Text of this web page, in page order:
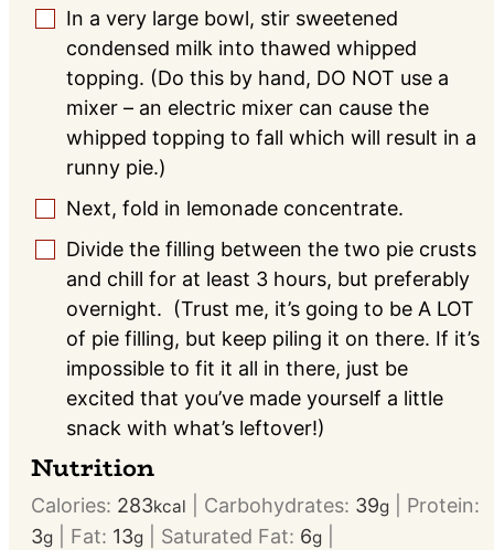
▢
In a very large bowl, stir sweetened
condensed milk into thawed whipped
topping. (Do this by hand, DO NOT use a
mixer – an electric mixer can cause the
whipped topping to fall which will result in a
runny pie.)
▢
Next, fold in lemonade concentrate.
▢
Divide the filling between the two pie crusts
and chill for at least 3 hours, but preferably
overnight. (Trust me, it’s going to be A LOT
of pie filling, but keep piling it on there. If it’s
impossible to fit it all in there, just be
excited that you’ve made yourself a little
snack with what’s leftover!)
Nutrition
Calories: 283kcal Carbohydrates: 39g
Protein:
3g Fat: 13g Saturated Fat: 6g